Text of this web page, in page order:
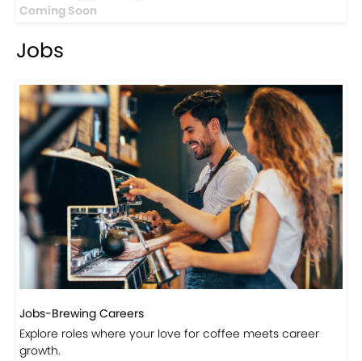
Coming Soon
Jobs
Jobs-Brewing Careers
Explore roles where your love for coffee meets career
growth.